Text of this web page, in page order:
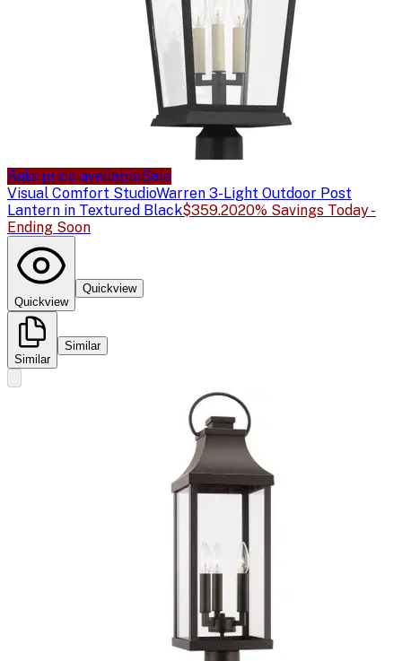
Sale price availableSale
Visual Comfort StudioWarren 3-Light Outdoor Post
Lantern in Textured Black$359.2020% Savings Today -
Ending Soon
Quickview
Quickview
Similar
Similar